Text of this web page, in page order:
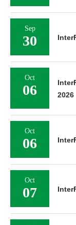
Sep
30
Oct
06
2026
Oct
06
Oct
07